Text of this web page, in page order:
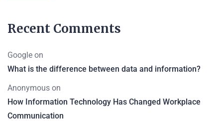
Recent Comments
Google on
What is the difference between data and information?
Anonymous on
How Information Technology Has Changed Workplace
Communication